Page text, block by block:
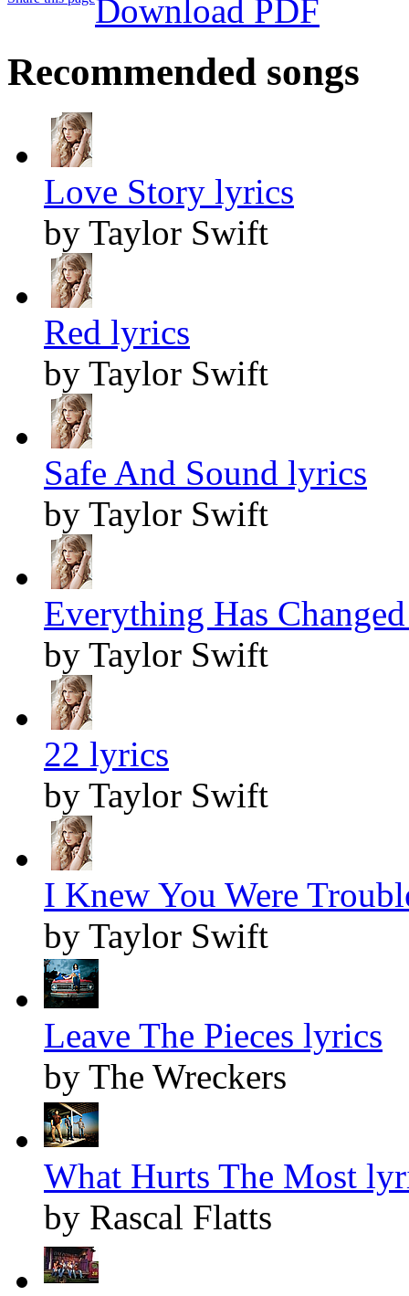
Download PDF
Recommended songs
Love Story lyrics
by Taylor Swift
Red lyrics
by Taylor Swift
Safe And Sound lyrics
by Taylor Swift
Everything Has
by Taylor Swift
22 lyrics
by Taylor Swift
I Knew You Were
by Taylor Swift
Leave The Pieces lyrics
by The Wreckers
What Hurts The Most
by Rascal Flatts